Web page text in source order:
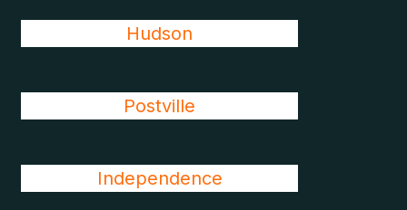
Hudson
Postville
Independence